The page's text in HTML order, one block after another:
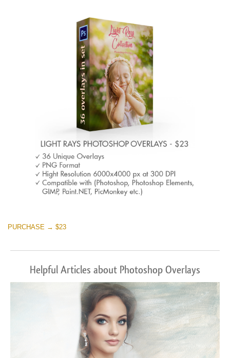
PURCHASE → $23
Helpful Articles about Photoshop Overlays